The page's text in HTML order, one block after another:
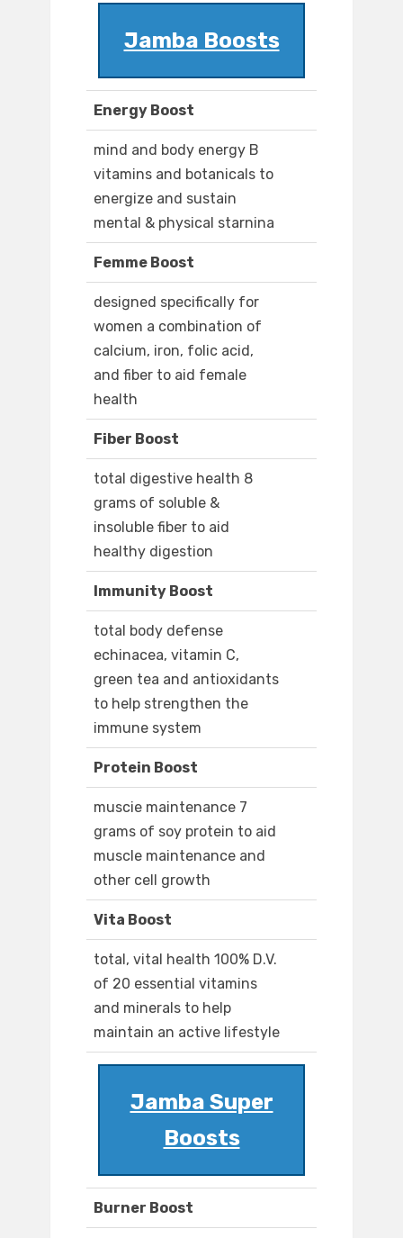
Jamba Boosts
Energy Boost
mind and body energy B
vitamins and botanicals to
energize and sustain
mental & physical starnina
Femme Boost
designed specifically for
women a combination of
calcium, iron, folic acid,
and fiber to aid female
health
Fiber Boost
total digestive health 8
grams of soluble &
insoluble fiber to aid
healthy digestion
Immunity Boost
total body defense
echinacea, vitamin C,
green tea and antioxidants
to help strengthen the
immune system
Protein Boost
muscie maintenance 7
grams of soy protein to aid
muscle maintenance and
other cell growth
Vita Boost
total, vital health 100% D.V.
of 20 essential vitamins
and minerals to help
maintain an active lifestyle
Jamba Super
Boosts
Burner Boost